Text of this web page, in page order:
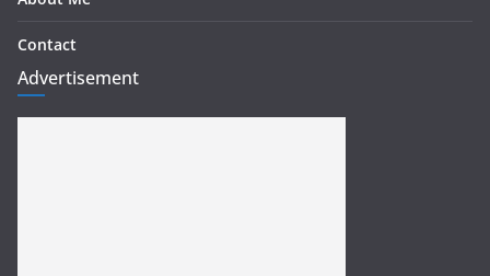
Contact
Advertisement